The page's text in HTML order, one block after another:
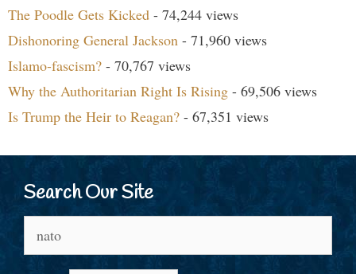
The Poodle Gets Kicked - 74,244 views
Dishonoring General Jackson - 71,960 views
Islamo-fascism? - 70,767 views
Why the Authoritarian Right Is Rising - 69,506 views
Is Trump the Heir to Reagan? - 67,351 views
Search Our Site
for: